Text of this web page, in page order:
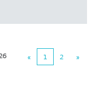
« 1 2 »